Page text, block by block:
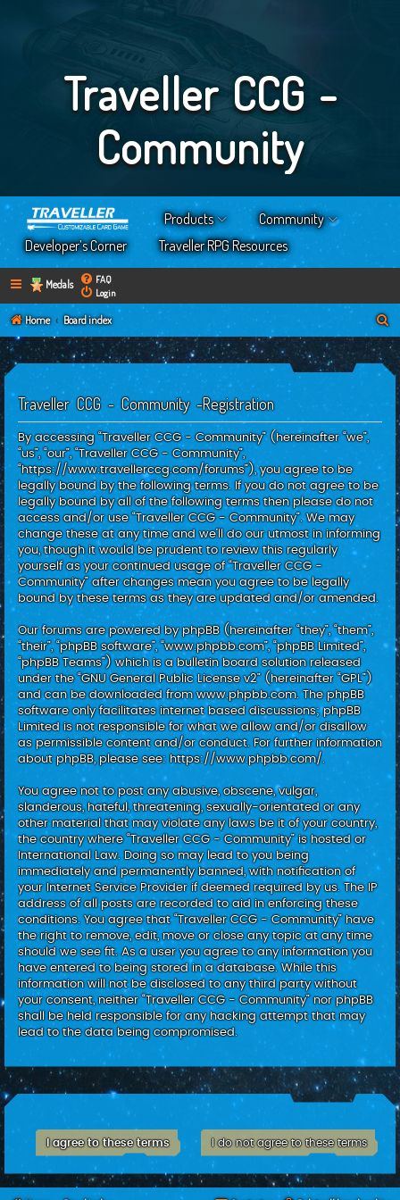
Traveller CCG -
Community
Products
Community
Developer’s Corner
Traveller RPG Resources
Medals
FAQ
Login
Home Board index
e
h
Traveller CCG - Community -Registration
By accessing “Traveller CCG - Community” (hereinafter “we”,
“us”, “our”, “Traveller CCG - Community”,
“https://www.travellerccg.com/forums”), you agree to be
legally bound by the following terms. If you do not agree to be
legally bound by all of the following terms then please do not
access and/or use “Traveller CCG - Community”. We may
change these at any time and we’ll do our utmost in informing
you, though it would be prudent to review this regularly
yourself as your continued usage of “Traveller CCG -
Community” after changes mean you agree to be legally
bound by these terms as they are updated and/or amended.
Our forums are powered by phpBB (hereinafter “they”, “them”,
“their”, “phpBB software”, “www.phpbb.com”, “phpBB Limited”,
“phpBB Teams”) which is a bulletin board solution released
under the “GNU General Public License v2” (hereinafter “GPL”)
and can be downloaded fromwww.phpbb.com. The phpBB
software only facilitates internet based discussions; phpBB
Limited is not responsible for what we allow and/or disallow
as permissible content and/or conduct. For further information
about phpBB, please see: https://www.phpbb.com/.
You agree not to post any abusive, obscene, vulgar,
slanderous, hateful, threatening, sexually-orientated or any
other material that may violate any laws be it of your country,
the country where “Traveller CCG - Community” is hosted or
International Law. Doing so may lead to you being
immediately and permanently banned, with notification of
your Internet Service Provider if deemed required by us. The IP
address of all posts are recorded to aid in enforcing these
conditions. You agree that “Traveller CCG - Community” have
the right to remove, edit, move or close any topic at any time
should we see fit. As a user you agree to any information you
have entered to being stored in a database. While this
information will not be disclosed to any third party without
your consent, neither “Traveller CCG - Community” nor phpBB
shall be held responsible for any hacking attempt that may
lead to the data being compromised.